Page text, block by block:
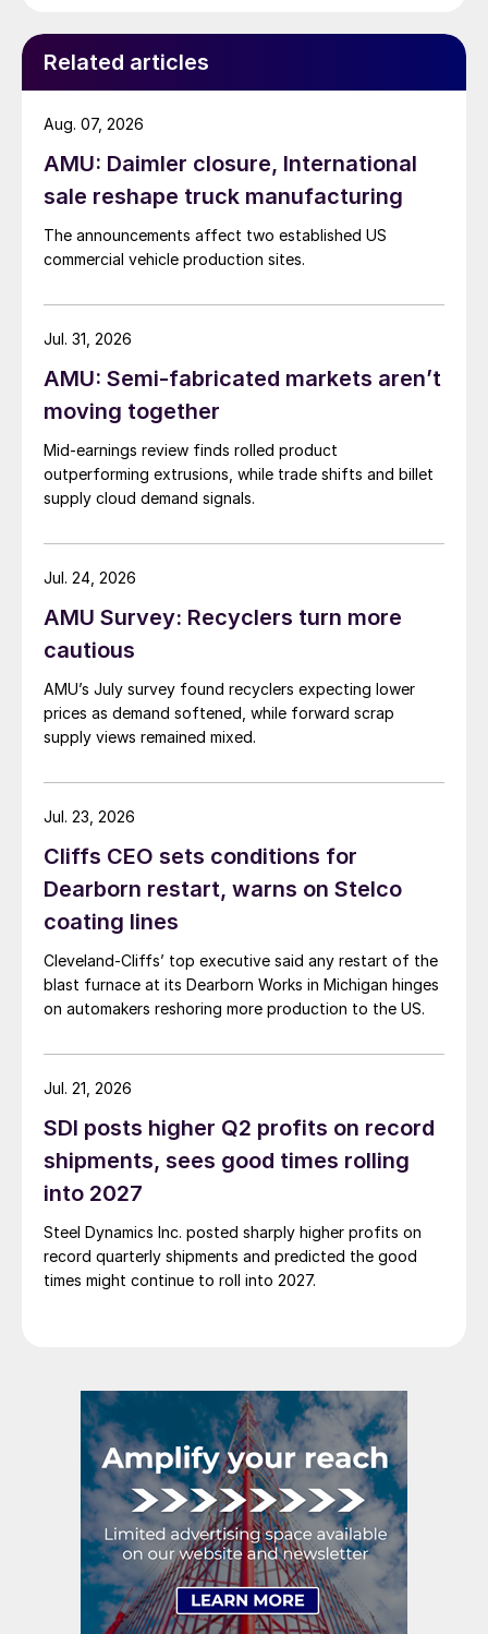
Related articles
AMU: Daimler closure, International
sale reshape truck manufacturing
The announcements affect two established US
commercial vehicle production sites.
Aug. 07, 2026
AMU: Semi-fabricated markets aren’t
moving together
Mid-earnings review finds rolled product
outperforming extrusions, while trade shifts and billet
supply cloud demand signals.
Jul. 31, 2026
AMU Survey: Recyclers turn more
cautious
AMU’s July survey found recyclers expecting lower
prices as demand softened, while forward scrap
supply views remained mixed.
Jul. 24, 2026
Cliffs CEO sets conditions for
Dearborn restart, warns on Stelco
coating lines
Cleveland-Cliffs’ top executive said any restart of the
blast furnace at its Dearborn Works in Michigan hinges
on automakers reshoring more production to the US.
Jul. 23, 2026
SDI posts higher Q2 profits on record
shipments, sees good times rolling
into 2027
Steel Dynamics Inc. posted sharply higher profits on
record quarterly shipments and predicted the good
times might continue to roll into 2027.
Jul. 21, 2026